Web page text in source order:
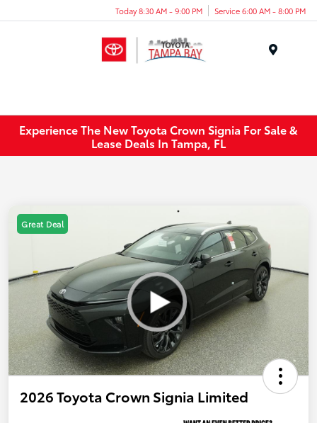
Today 8:30 AM - 9:00 PM Service 6:00 AM - 8:00 PM
Experience The New Toyota Crown Signia For Sale &
Lease Deals In Tampa, FL
Great Deal
2026 Toyota Crown Signia Limited